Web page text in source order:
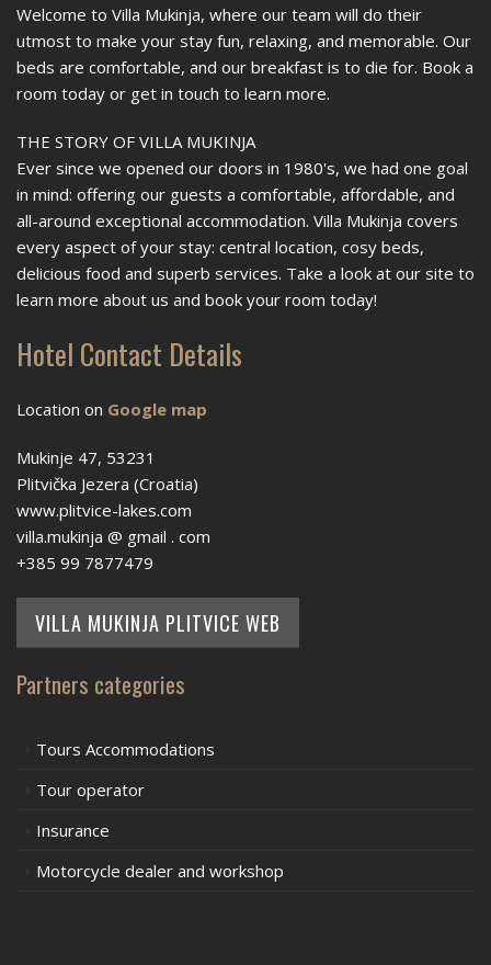
Welcome to Villa Mukinja, where our team will do their
utmost to make your stay fun, relaxing, and memorable. Our
beds are comfortable, and our breakfast is to die for. Book a
room today or get in touch to learn more.
THE STORY OF VILLA MUKINJA
Ever since we opened our doors in 1980's, we had one goal
in mind: offering our guests a comfortable, affordable, and
all-around exceptional accommodation. Villa Mukinja covers
every aspect of your stay: central location, cosy beds,
delicious food and superb services. Take a look at our site to
learn more about us and book your room today!
Hotel Contact Details
Location on Google map
Mukinje 47, 53231
Plitvička Jezera (Croatia)
www.plitvice-lakes.com
villa.mukinja @ gmail . com
+385 99 7877479
VILLA MUKINJA PLITVICE WEB
Partners categories
Tours Accommodations
Tour operator
Insurance
Motorcycle dealer and workshop